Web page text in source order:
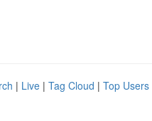
| Live | Tag Cloud | Top Users